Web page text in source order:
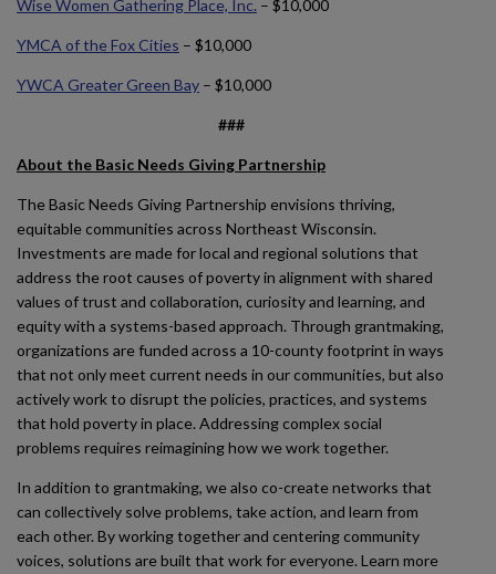
Wise Women Gathering Place, Inc. – $10,000
YMCA of the Fox Cities – $10,000
YWCA Greater Green Bay – $10,000
###
About the Basic Needs Giving Partnership
The Basic Needs Giving Partnership envisions thriving,
equitable communities across Northeast Wisconsin.
Investments are made for local and regional solutions that
address the root causes of poverty in alignment with shared
values of trust and collaboration, curiosity and learning, and
equity with a systems-based approach. Through grantmaking,
organizations are funded across a 10-county footprint in ways
that not only meet current needs in our communities, but also
actively work to disrupt the policies, practices, and systems
that hold poverty in place. Addressing complex social
problems requires reimagining how we work together.
In addition to grantmaking, we also co-create networks that
can collectively solve problems, take action, and learn from
each other. By working together and centering community
voices, solutions are built that work for everyone. Learn more